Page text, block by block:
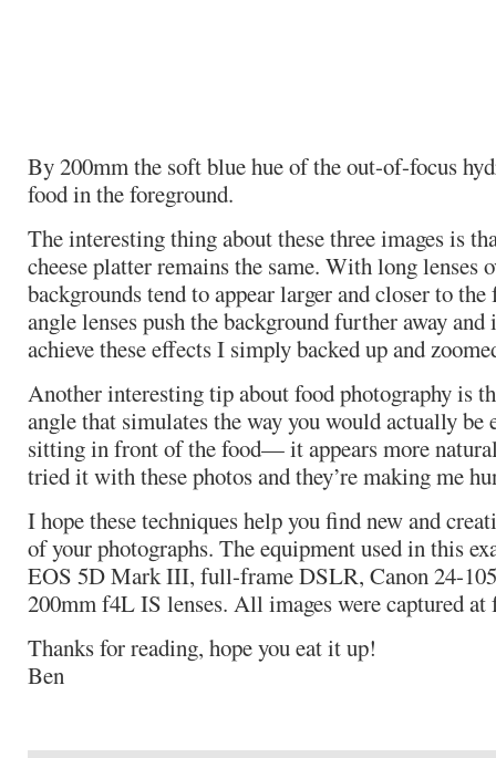
By 200mm the soft blue hue of the out-of-focus
food in the foreground.
The interesting thing about these three images is
cheese platter remains the same. With long lenses
backgrounds tend to appear larger and closer to
angle lenses push the background further away
achieve these effects I simply backed up and
Another interesting tip about food photography is
angle that simulates the way you would actually
sitting in front of the food— it appears more
tried it with these photos and they’re making me
I hope these techniques help you find new and
of your photographs. The equipment used in this
EOS 5D Mark III, full-frame DSLR, Canon 24-
200mm f4L IS lenses. All images were captured at
Thanks for reading, hope you eat it up!
Ben